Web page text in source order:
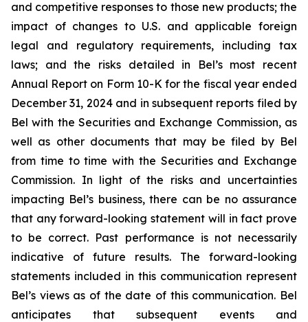
and competitive responses to those new products; the
impact of changes to U.S. and applicable foreign
legal and regulatory requirements, including tax
laws; and the risks detailed in Bel’s most recent
Annual Report on Form 10-K for the fiscal year ended
December 31, 2024 and in subsequent reports filed by
Bel with the Securities and Exchange Commission, as
well as other documents that may be filed by Bel
from time to time with the Securities and Exchange
Commission. In light of the risks and uncertainties
impacting Bel’s business, there can be no assurance
that any forward-looking statement will in fact prove
to be correct. Past performance is not necessarily
indicative of future results. The forward-looking
statements included in this communication represent
Bel’s views as of the date of this communication. Bel
anticipates that subsequent events and